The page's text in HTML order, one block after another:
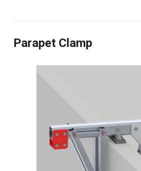
Parapet Clamp